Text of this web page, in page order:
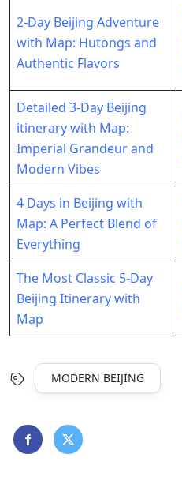
2-Day Beijing Adventure
with Map: Hutongs and
Authentic Flavors
Detailed 3-Day Beijing
itinerary with Map:
Imperial Grandeur and
Modern Vibes
4 Days in Beijing with
Map: A Perfect Blend of
Everything
The Most Classic 5-Day
Beijing Itinerary with
Map
MODERN BEIJING